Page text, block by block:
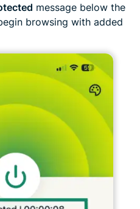
message below the
browsing with added